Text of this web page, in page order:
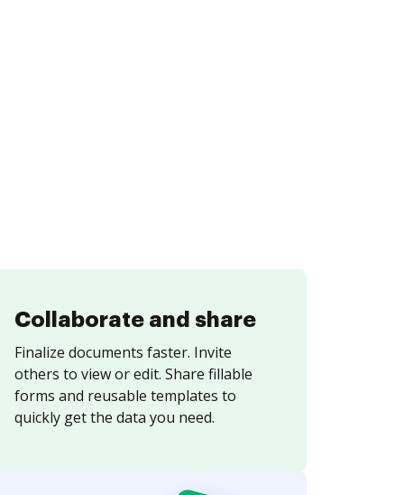
Collaborate and share
Finalize documents faster. Invite
others to view or edit. Share fillable
forms and reusable templates to
quickly get the data you need.